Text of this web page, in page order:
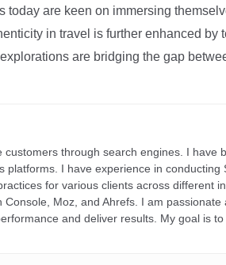
are keen on immersing
in travel is further enhanced by
are bridging the gap
through search engines. I have
I have experience in conducting
for various clients across different
Moz, and Ahrefs. I am passionate
and deliver results. My goal is